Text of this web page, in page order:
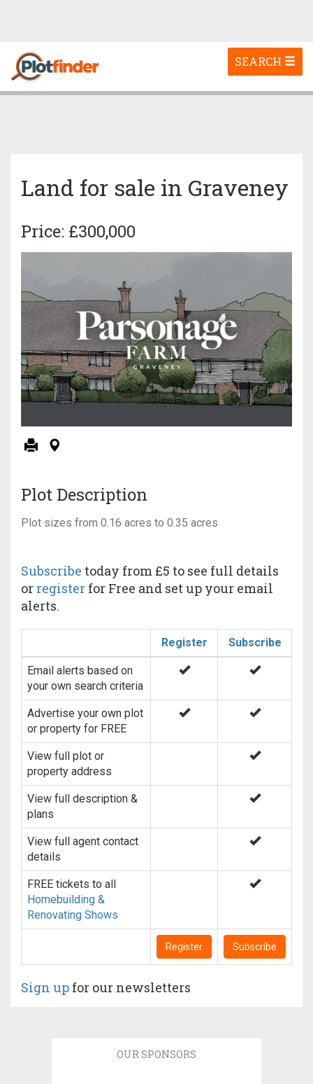
Toggle
navigation
SEARCH
Land for sale in Graveney
Price: £300,000
Plot Description
Plot sizes from 0.16 acres to 0.35 acres
Subscribe today from £5 to see full details
or register for Free and set up your email
alerts.
Register Subscribe
Email alerts based on
your own search criteria
Advertise your own plot
or property for FREE
View full plot or
property address
View full description &
plans
View full agent contact
details
FREE tickets to all
Homebuilding &
Renovating Shows
Register Subscribe
Sign up for our newsletters
OUR SPONSORS